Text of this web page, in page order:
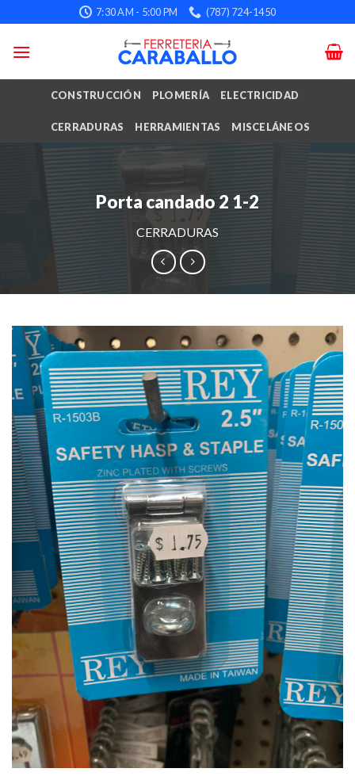
to
content
7:30 AM - 5:00 PM (787) 724-1450
CONSTRUCCIÓN PLOMERÍA ELECTRICIDAD
CERRADURAS HERRAMIENTAS MISCELÁNEOS
Porta candado 2 1-2
CERRADURAS